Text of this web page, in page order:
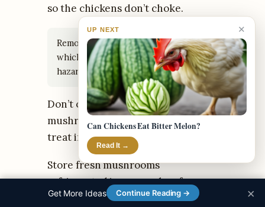
so the chickens don’t choke.
Remove any inedible woody stems,
which can be sharp and pose a
hazard.
Don’t overload chickens with
mushrooms; feed as an occasional
treat in moderation.
Store fresh mushrooms
refrigerated in a paper bag for no
more than 2-3 days.
Get More Ideas Continue Reading → ×
UP NEXT ✕
Can Chickens Eat Bitter Melon?
Read It →